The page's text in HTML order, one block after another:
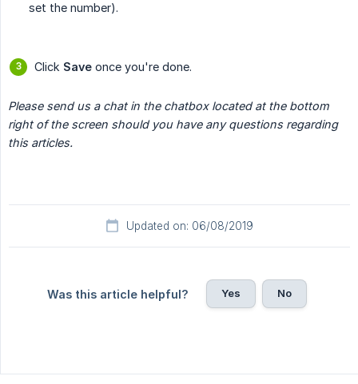
set the number).
Click Save once you're done.
Please send us a chat in the chatbox located at the bottom
right of the screen should you have any questions regarding
this articles.
Updated on: 06/08/2019
Was this article helpful? Yes No